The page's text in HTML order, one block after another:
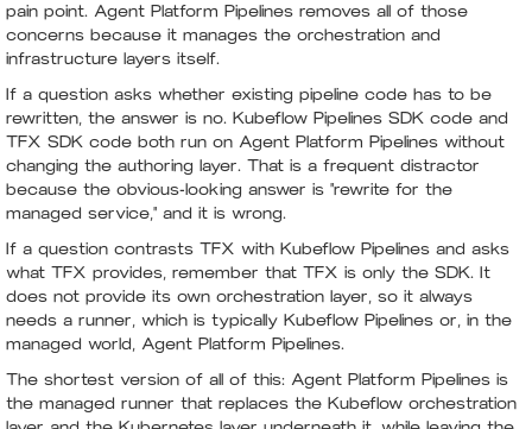
pain point. Agent Platform Pipelines removes all of those
concerns because it manages the orchestration and
infrastructure layers itself.
If a question asks whether existing pipeline code has to be
rewritten, the answer is no. Kubeflow Pipelines SDK code and
TFX SDK code both run on Agent Platform Pipelines without
changing the authoring layer. That is a frequent distractor
because the obvious-looking answer is "rewrite for the
managed service," and it is wrong.
If a question contrasts TFX with Kubeflow Pipelines and asks
what TFX provides, remember that TFX is only the SDK. It
does not provide its own orchestration layer, so it always
needs a runner, which is typically Kubeflow Pipelines or, in the
managed world, Agent Platform Pipelines.
The shortest version of all of this: Agent Platform Pipelines is
the managed runner that replaces the Kubeflow orchestration